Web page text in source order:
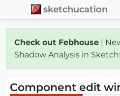
sketchucation
Check out Febhouse |
Shadow Analysis in
Component edit